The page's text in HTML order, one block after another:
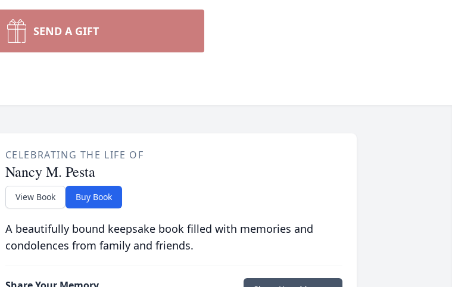
SEND A GIFT
CELEBRATING THE LIFE OF
Nancy M. Pesta
View Book Buy Book
A beautifully bound keepsake book filled with memories and
condolences from family and friends.